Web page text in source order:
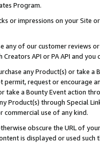
Program.
or impressions on your Site
any of our customer reviews
API or PA API and
any Product(s) or take
permit, request or encourage
take a Bounty Event action
Product(s) through Special
commercial use of any kind.
obscure the URL of
is displayed or used